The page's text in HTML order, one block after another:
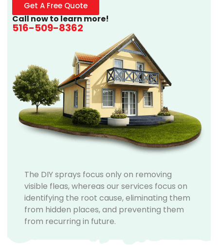
Get A Free Quote
Call now to learn more!
516-509-8362
The DIY sprays focus only on removing
visible fleas, whereas our services focus on
identifying the root cause, eliminating them
from hidden places, and preventing them
from recurring in future.